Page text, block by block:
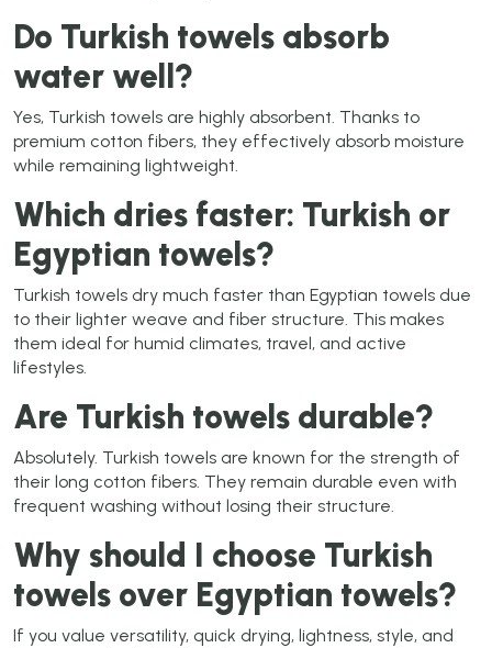
Do Turkish towels absorb
water well?
Yes, Turkish towels are highly absorbent. Thanks to
premium cotton fibers, they effectively absorb moisture
while remaining lightweight.
Which dries faster: Turkish or
Egyptian towels?
Turkish towels dry much faster than Egyptian towels due
to their lighter weave and fiber structure. This makes
them ideal for humid climates, travel, and active
lifestyles.
Are Turkish towels durable?
Absolutely. Turkish towels are known for the strength of
their long cotton fibers. They remain durable even with
frequent washing without losing their structure.
Why should I choose Turkish
towels over Egyptian towels?
If you value versatility, quick drying, lightness, style, and